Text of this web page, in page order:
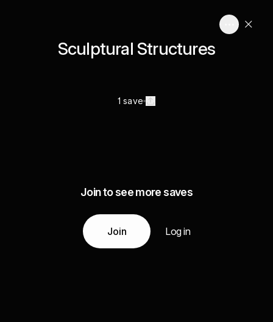
Sculptural Structures
1 save
Join to see more saves
Join Log in